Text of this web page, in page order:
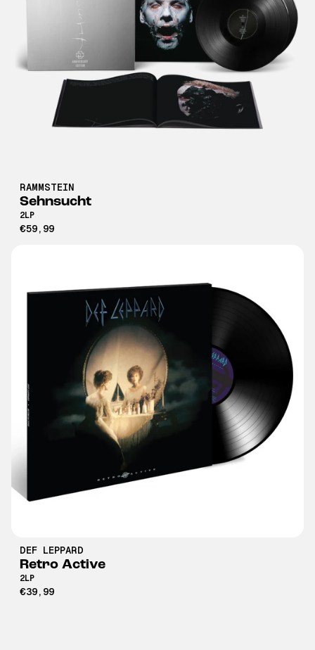
RAMMSTEIN
Sehnsucht
2LP
€59,99
DEF LEPPARD
Retro Active
2LP
€39,99